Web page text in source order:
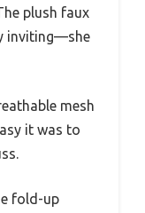
plush faux
inviting—she
mesh
it was to
fold-up